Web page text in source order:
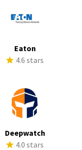
Eaton
4.6 stars
Deepwatch
4.0 stars